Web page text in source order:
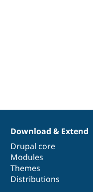
Download & Extend
Drupal core
Modules
Themes
Distributions